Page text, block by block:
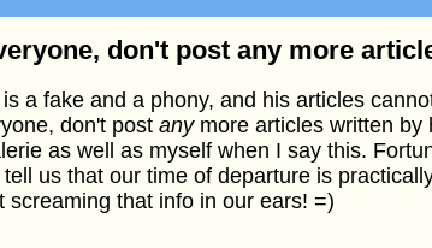
don't post any more
a fake and a phony, and his articles
don't post anymore articles written by
as well as myself when I say this.
us that our time of departure is
screaming that info in our ears! =)